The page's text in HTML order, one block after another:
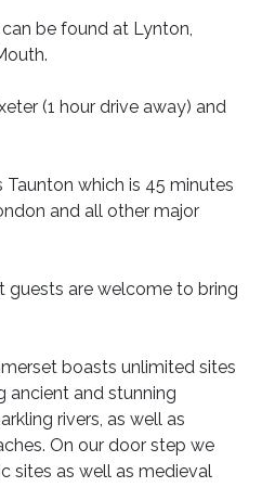
be found at Lynton,
(1 hour drive away) and
which is 45 minutes
and all other major
guests are welcome to bring
boasts unlimited sites
ancient and stunning
rivers, as well as
On our door step we
sites as well as medieval